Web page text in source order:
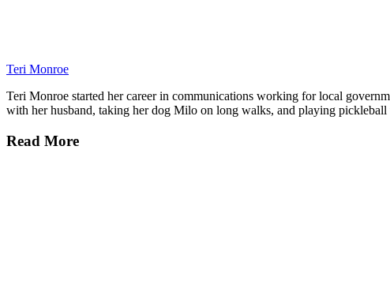
Teri Monroe
Teri Monroe started her career in communications working for local
with her husband, taking her dog Milo on long walks, and playing
Read More